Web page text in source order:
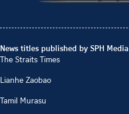
News titles published by SPH Media
The Straits Times
Lianhe Zaobao
Tamil Murasu